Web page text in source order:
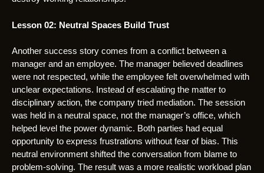
Lesson 02: Neutral Spaces Build Trust
Another success story comes from a conflict between a
manager and an employee. The manager believed deadlines
were not respected, while the employee felt overwhelmed with
unclear expectations. Instead of escalating the matter to
disciplinary action, the company tried mediation. The session
was held in a neutral space, not the manager’s office, which
helped level the power dynamic. Both parties had equal
opportunity to express frustrations without fear of bias. This
neutral environment shifted the conversation from blame to
problem-solving. The result was a more realistic workload plan